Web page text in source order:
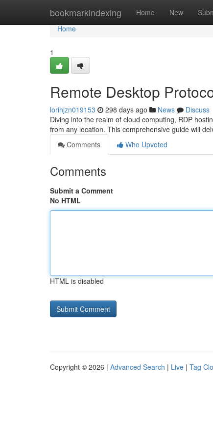
bookmarkindexing Home New
Home
Home
1
Remote Desktop
lorihjzn019153 298 days ago News
Discuss
Diving into the realm of cloud computing, RDP
from any location. This comprehensive guide will
Comments
Who Upvoted
Comments
Submit a Comment
No HTML
HTML is disabled
Copyright © 2026 | Advanced Search | Live | Tag